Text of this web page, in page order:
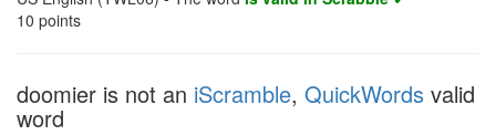
10 points
doomier is not an iScramble, QuickWords valid
word